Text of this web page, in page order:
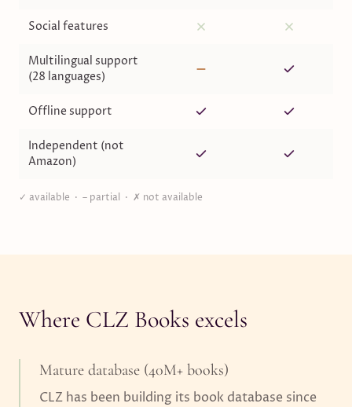
Social features
Multilingual support
(28 languages)
Offline support
Independent (not
Amazon)
✓ available · – partial · ✗ not available
Where CLZ Books excels
Mature database (40M+ books)
CLZ has been building its book database since